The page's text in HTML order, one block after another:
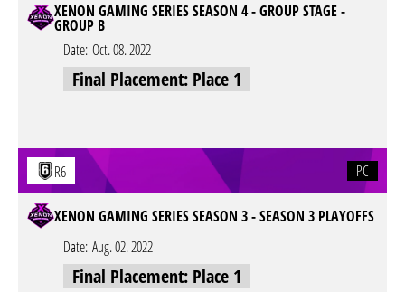
XENON GAMING SERIES SEASON 4 - GROUP STAGE -
GROUP B
Date: Oct. 08. 2022
Final Placement: Place 1
R6 PC
XENON GAMING SERIES SEASON 3 - SEASON 3 PLAYOFFS
Date: Aug. 02. 2022
Final Placement: Place 1